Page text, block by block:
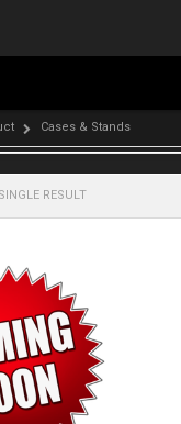
Cases & Stands
RESULT